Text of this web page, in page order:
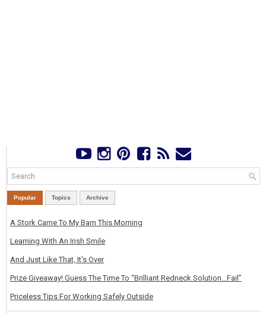
Popular Topics Archive
A Stork Came To My Barn This Morning
Learning With An Irish Smile
And Just Like That, It's Over
Prize Giveaway! Guess The Time To “Brilliant Redneck Solution…Fail”
Priceless Tips For Working Safely Outside